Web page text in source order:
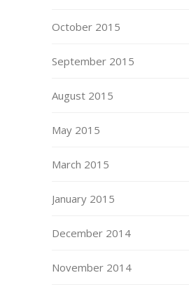
October 2015
September 2015
August 2015
May 2015
March 2015
January 2015
December 2014
November 2014